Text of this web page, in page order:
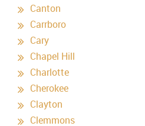
Canton
Carrboro
Cary
Chapel Hill
Charlotte
Cherokee
Clayton
Clemmons